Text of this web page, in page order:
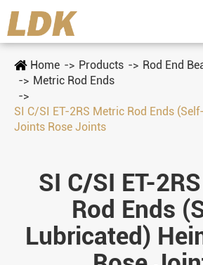
Home Products
Rod End
Metric Rod Ends
SI C/SI ET-2RS Metric Rod Ends
Joints Rose Joints
SI C/SI ET-
Rod Ends
Lubricated)